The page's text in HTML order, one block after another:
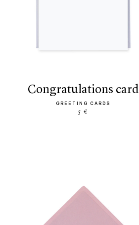
congratulations card
GREETING CARDS
5 €